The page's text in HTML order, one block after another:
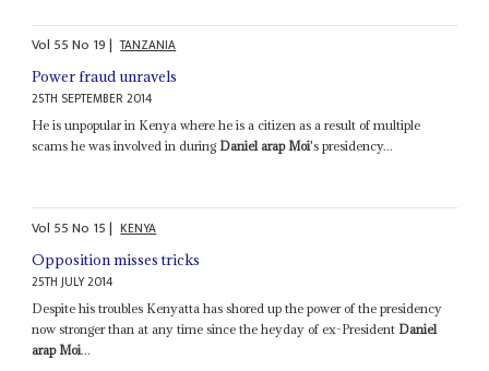
Vol 55No 19| TANZANIA
Power fraud unravels
25TH SEPTEMBER 2014
He is unpopular in Kenya where he is a citizen as a result of multiple
scams he was involved in during Daniel arap Moi's presidency...
Vol 55No 15| KENYA
Opposition misses tricks
25TH JULY 2014
Despite his troubles Kenyatta has shored up the power of the presidency
now stronger than at any time since the heyday of ex-President Daniel
arap Moi...